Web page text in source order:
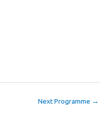
Next Programme →